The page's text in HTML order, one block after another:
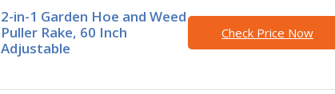
2-in-1 Garden Hoe and Weed
Puller Rake, 60 Inch
Adjustable
Check Price Now